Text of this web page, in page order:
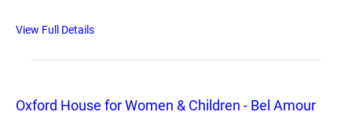
View Full Details
Oxford House for Women & Children - Bel Amour